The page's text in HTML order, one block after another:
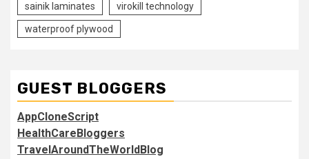
sainik laminates virokill technology
waterproof plywood
GUEST BLOGGERS
AppCloneScript
HealthCareBloggers
TravelAroundTheWorldBlog